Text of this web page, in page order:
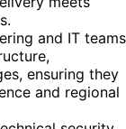
and IT teams
ensuring they
and regional